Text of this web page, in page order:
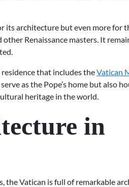
its architecture but even more for
Renaissance masters. It
residence that includes theVatican
as the Pope’s home but also
heritage in the world.
in
the Vatican is full of remarkable